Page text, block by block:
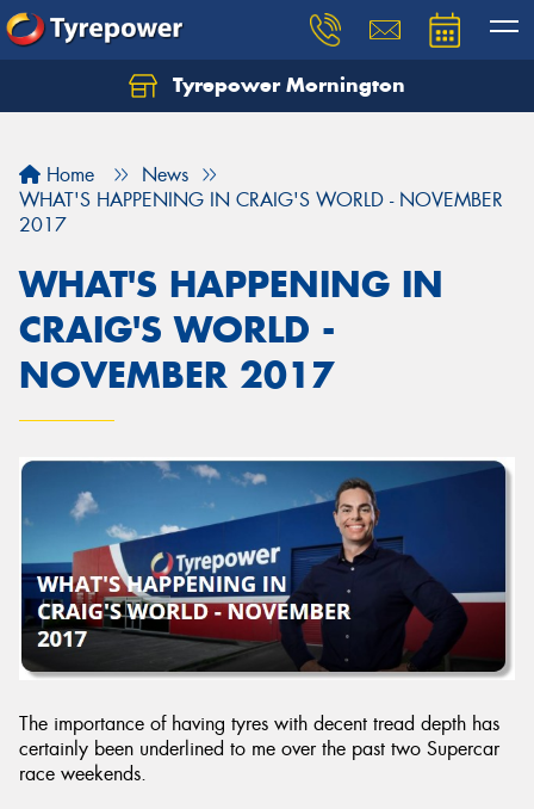
Tyrepower Mornington
Home
News
WHAT'S HAPPENING IN CRAIG'S WORLD - NOVEMBER
2017
WHAT'S HAPPENING IN
CRAIG'S WORLD -
NOVEMBER 2017
The importance of having tyres with decent tread depth has
certainly been underlined to me over the past two Supercar
race weekends.
Let us know what you need, and our team will
Send